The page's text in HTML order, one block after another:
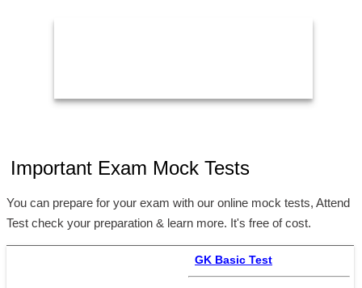
Important Exam Mock Tests
You can prepare for your exam with our online mock tests, Attend
Test check your preparation & learn more. It's free of cost.
GK Basic Test